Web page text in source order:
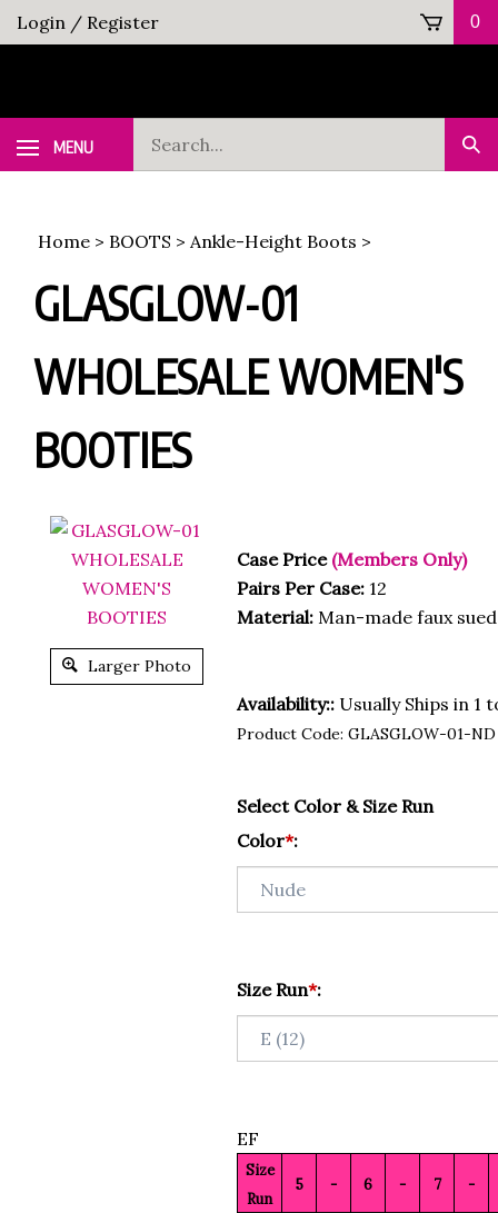
Skip
to
Login / Register 0
MENU
Home > BOOTS > Ankle-Height Boots >
GLASGLOW-01
WHOLESALE WOMEN'S
BOOTIES
Larger Photo
Case Price (Members Only)
Pairs Per Case: 12
Material: Man-made faux
Availability:: Usually Ships in 1
Product Code: GLASGLOW-01-ND
Select Color & Size Run
Color*:
Size Run*:
EF
Size
Run
5 - 6 - 7 -